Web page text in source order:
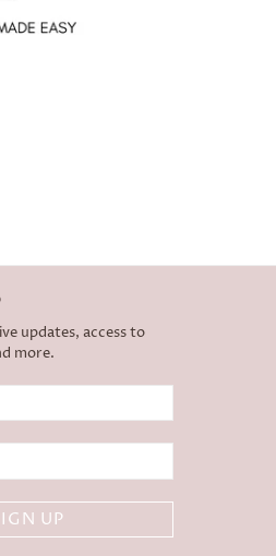
updates, access to
more.
UP